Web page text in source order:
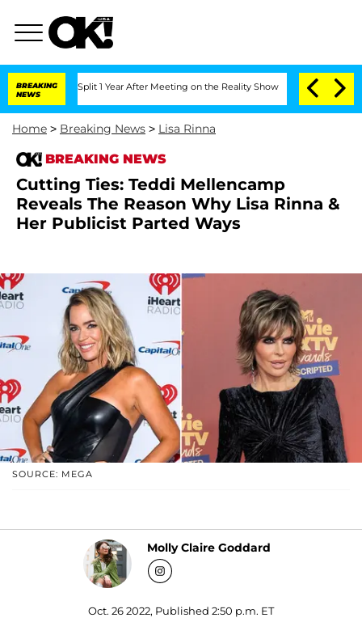
BREAKING
NEWS
Split 1 Year After Meeting on the Reality Show Senate Votes to
Home > Breaking News > Lisa Rinna
BREAKING NEWS
Cutting Ties: Teddi Mellencamp
Reveals The Reason Why Lisa Rinna &
Her Publicist Parted Ways
SOURCE: MEGA
Molly Claire Goddard
Oct. 26 2022, Published 2:50 p.m. ET